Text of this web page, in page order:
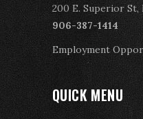
200 E. Superior St,
906-387-1414
Employment
QUICK MENU